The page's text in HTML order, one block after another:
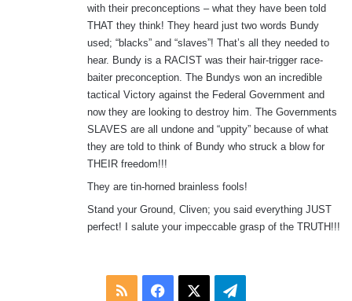
with their preconceptions – what they have been told
THAT they think! They heard just two words Bundy
used; “blacks” and “slaves”! That’s all they needed to
hear. Bundy is a RACIST was their hair-trigger race-
baiter preconception. The Bundys won an incredible
tactical Victory against the Federal Government and
now they are looking to destroy him. The Governments
SLAVES are all undone and “uppity” because of what
they are told to think of Bundy who struck a blow for
THEIR freedom!!!
They are tin-horned brainless fools!
Stand your Ground, Cliven; you said everything JUST
perfect! I salute your impeccable grasp of the TRUTH!!!
RSS Facebook Telegram